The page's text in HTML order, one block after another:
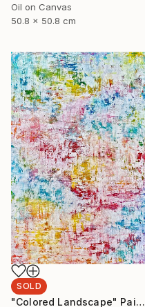
Oil on Canvas
50.8 x 50.8 cm
SOLD
"Colored Landscape" Painting